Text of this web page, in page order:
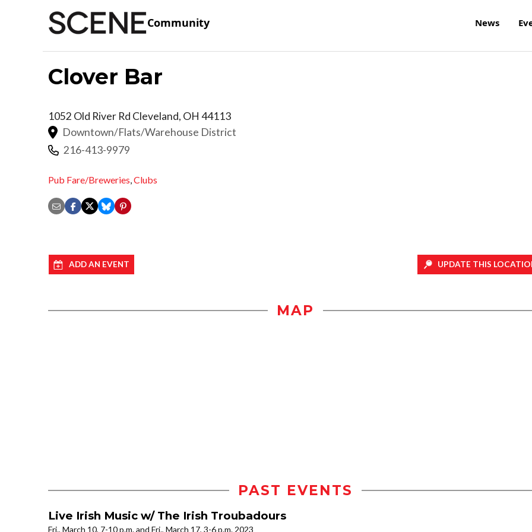
Community News
Clover Bar
1052 Old River Rd Cleveland, OH 44113
Downtown/Flats/Warehouse District
216-413-9979
Pub Fare/Breweries,Clubs
ADD AN EVENT UPDATE THIS
MAP
PAST EVENTS
Live Irish Music w/ The Irish Troubadours
Fri., March 10, 7-10 p.m. and Fri., March 17, 3-6 p.m. 2023